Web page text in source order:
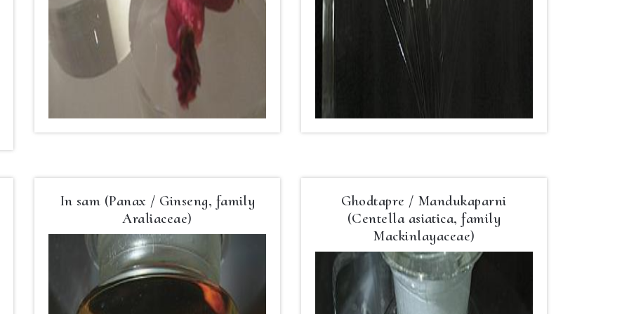
In sam (Panax / Ginseng, family
Araliaceae)
Ghodtapre / Mandukaparni
(Centella asiatica, family
Mackinlayaceae)